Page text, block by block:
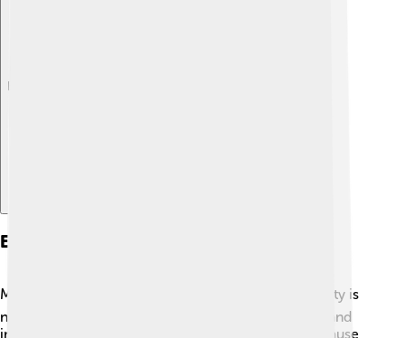
Economy Of Mashhad
Mashhad's economy is vibrant and diverse! 💰The city is
not just about religion; it also has many businesses and
industries. Tourism is a big part of its economy because